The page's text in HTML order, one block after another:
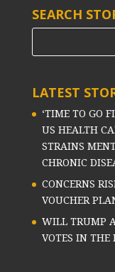
SEARCH
LATEST
‘TIME TO GO
US HEALTH
STRAINS
CHRONIC
CONCERNS
VOUCHER
WILL TRUMP
VOTES IN THE